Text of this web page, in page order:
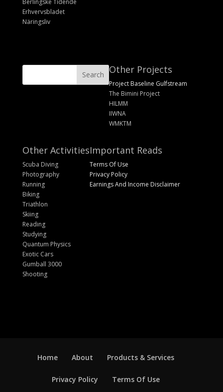
Berlingske Tidende
Erhvervsbladet
Näringsliv
Other Projects
Project Baseline Gulfstream
The Bimini Project
HILMM
IIWNA
WMKTM
Other Activities
Scuba Diving
Photography
Running
Biking
Triathlon
Skiing
Reading
Studying
Quantum Physics
Exotic Cars
Gumball 3000
Shooting
Important Reads
Terms Of Use
Privacy Policy
Earnings And Income Disclaimer
Home About Products & Services
Privacy Policy Terms Of Use